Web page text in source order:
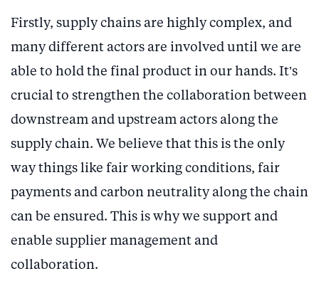
Firstly, supply chains are highly complex, and
many different actors are involved until we are
able to hold the final product in our hands. It’s
crucial to strengthen the collaboration between
downstream and upstream actors along the
supply chain. We believe that this is the only
way things like fair working conditions, fair
payments and carbon neutrality along the chain
can be ensured. This is why we support and
enable supplier management and
collaboration.